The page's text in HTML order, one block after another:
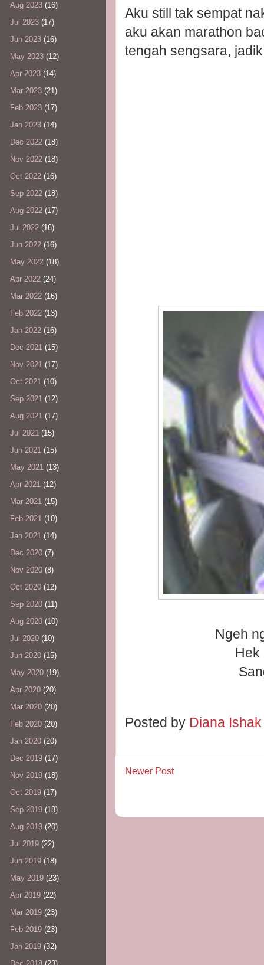
Aku still tak sempat
aku akan marathon
tengah sengsara,
Ngeh
Hek
Posted by Diana
Newer Post
Aug 2023 (16)
Jul 2023 (17)
Jun 2023 (16)
May 2023 (12)
Apr 2023 (14)
Mar 2023 (21)
Feb 2023 (17)
Jan 2023 (14)
Dec 2022 (18)
Nov 2022 (18)
Oct 2022 (16)
Sep 2022 (18)
Aug 2022 (17)
Jul 2022 (16)
Jun 2022 (16)
May 2022 (18)
Apr 2022 (24)
Mar 2022 (16)
Feb 2022 (13)
Jan 2022 (16)
Dec 2021 (15)
Nov 2021 (17)
Oct 2021 (10)
Sep 2021 (12)
Aug 2021 (17)
Jul 2021 (15)
Jun 2021 (15)
May 2021 (13)
Apr 2021 (12)
Mar 2021 (15)
Feb 2021 (10)
Jan 2021 (14)
Dec 2020 (7)
Nov 2020 (8)
Oct 2020 (12)
Sep 2020 (11)
Aug 2020 (10)
Jul 2020 (10)
Jun 2020 (15)
May 2020 (19)
Apr 2020 (20)
Mar 2020 (20)
Feb 2020 (20)
Jan 2020 (20)
Dec 2019 (17)
Nov 2019 (18)
Oct 2019 (17)
Sep 2019 (18)
Aug 2019 (20)
Jul 2019 (22)
Jun 2019 (18)
May 2019 (23)
Apr 2019 (22)
Mar 2019 (23)
Feb 2019 (23)
Jan 2019 (32)